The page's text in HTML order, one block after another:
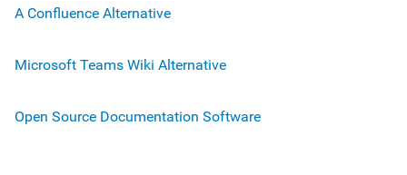
A Confluence Alternative
Microsoft Teams Wiki Alternative
Open Source Documentation Software